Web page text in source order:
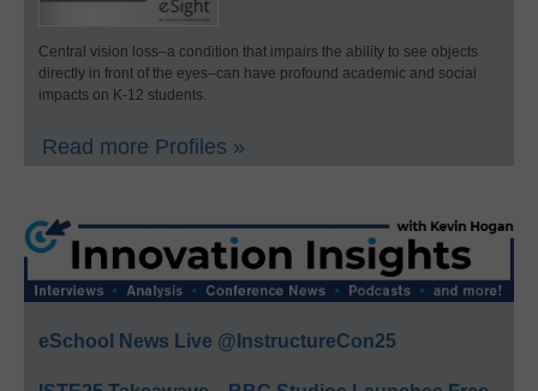
Central vision loss–a condition that impairs the ability to see objects
directly in front of the eyes–can have profound academic and social
impacts on K-12 students.
Read more Profiles »
eSchool News Live @InstructureCon25